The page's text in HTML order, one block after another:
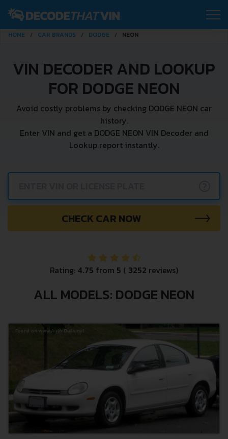
HOME CAR BRANDS DODGE NEON
VIN DECODER AND LOOKUP
FOR DODGE NEON
Avoid costly problems by checking DODGE NEON car
history.
Enter VIN and get a DODGE NEON VIN Decoder and
Lookup report instantly.
CHECK CAR NOW
Rating: 4.75 from 5 ( 3252 reviews)
ALL MODELS: DODGE NEON